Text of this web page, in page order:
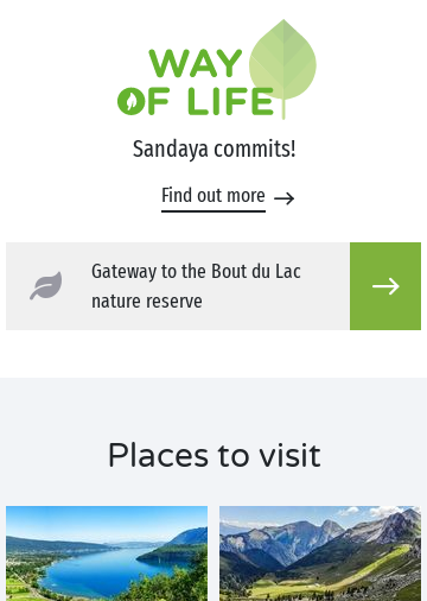
Sandaya commits!
Find out more
Gateway to the Bout du Lac
nature reserve
Places to visit